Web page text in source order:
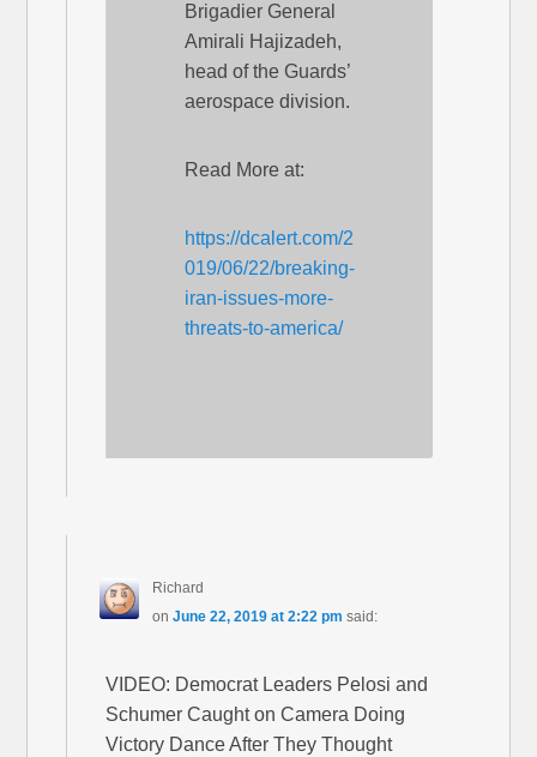
Brigadier General
Amirali Hajizadeh,
head of the Guards’
aerospace division.
Read More at:
https://dcalert.com/2
019/06/22/breaking-
iran-issues-more-
threats-to-america/
Richard
on June 22, 2019 at 2:22 pm said:
VIDEO: Democrat Leaders Pelosi and
Schumer Caught on Camera Doing
Victory Dance After They Thought